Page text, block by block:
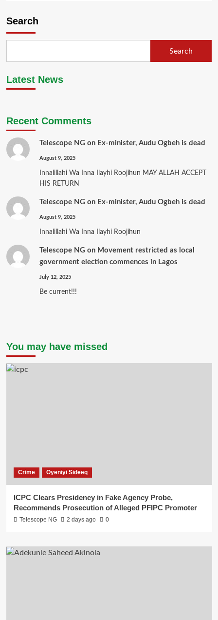
Search
Search
Latest News
Recent Comments
Telescope NGon Ex-minister, Audu Ogbeh is dead
August 9, 2025
Innalillahi Wa Inna Ilayhi Roojihun MAY ALLAH ACCEPT
HIS RETURN
Telescope NGon Ex-minister, Audu Ogbeh is dead
August 9, 2025
Innalillahi Wa Inna Ilayhi Roojihun
Telescope NGon Movement restricted as local
government election commences in Lagos
July 12, 2025
Be current!!!
You may have missed
Crime Oyeniyi Sideeq
ICPC Clears Presidency in Fake Agency Probe,
Recommends Prosecution of Alleged PFIPC Promoter
Telescope NG 2 days ago 0